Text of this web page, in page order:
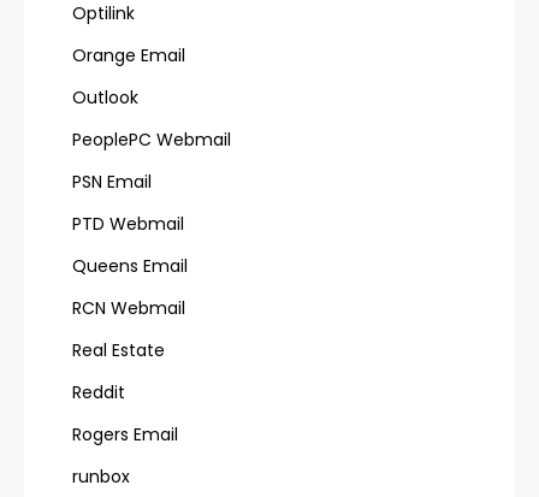
Optilink
Orange Email
Outlook
PeoplePC Webmail
PSN Email
PTD Webmail
Queens Email
RCN Webmail
Real Estate
Reddit
Rogers Email
runbox